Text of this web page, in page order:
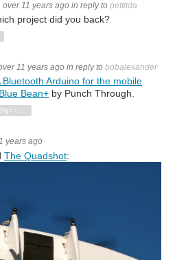
over 11 years ago in reply to pettitda
project did you back?
11 years ago in reply to bobalexander
Bluetooth Arduino for the mobile
Bean+ by Punch Through.
Down
Sign in to reply
years ago
The Quadshot: